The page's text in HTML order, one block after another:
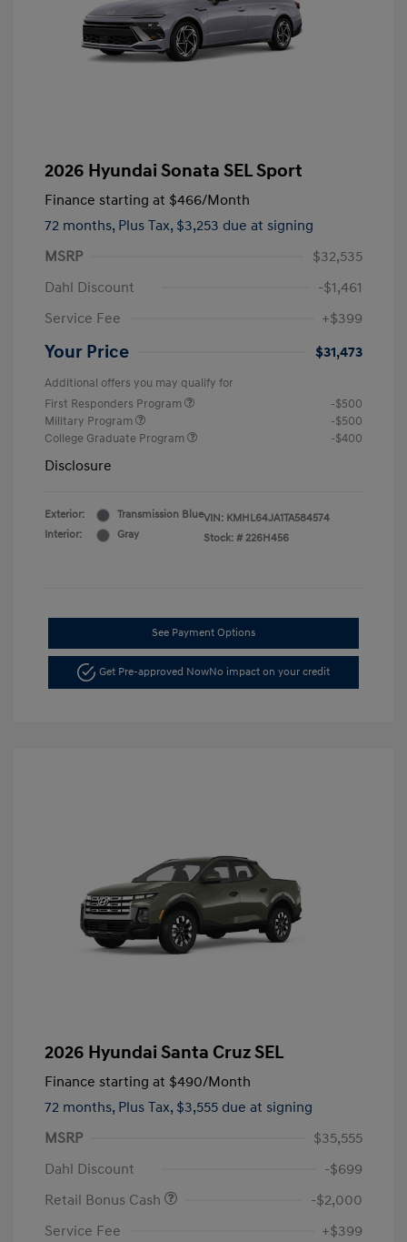
2026 Hyundai Sonata SEL Sport
Finance starting at $466/Month
72 months, Plus Tax, $3,253 due at signing
MSRP
$32,535
Dahl Discount
-$1,461
Service Fee
+$399
Your Price $31,473
Additional offers you may qualify for
First Responders Program
-$500
Military Program
-$500
College Graduate Program
-$400
Disclosure
Exterior:
Transmission Blue
Interior:
Gray
VIN: KMHL64JA1TA584574
Stock: # 226H456
See Payment Options
Get Pre-approved NowNo impact on your credit
2026 Hyundai Santa Cruz SEL
Finance starting at $490/Month
72 months, Plus Tax, $3,555 due at signing
MSRP
$35,555
Dahl Discount
-$699
Retail Bonus Cash
-$2,000
Service Fee
+$399